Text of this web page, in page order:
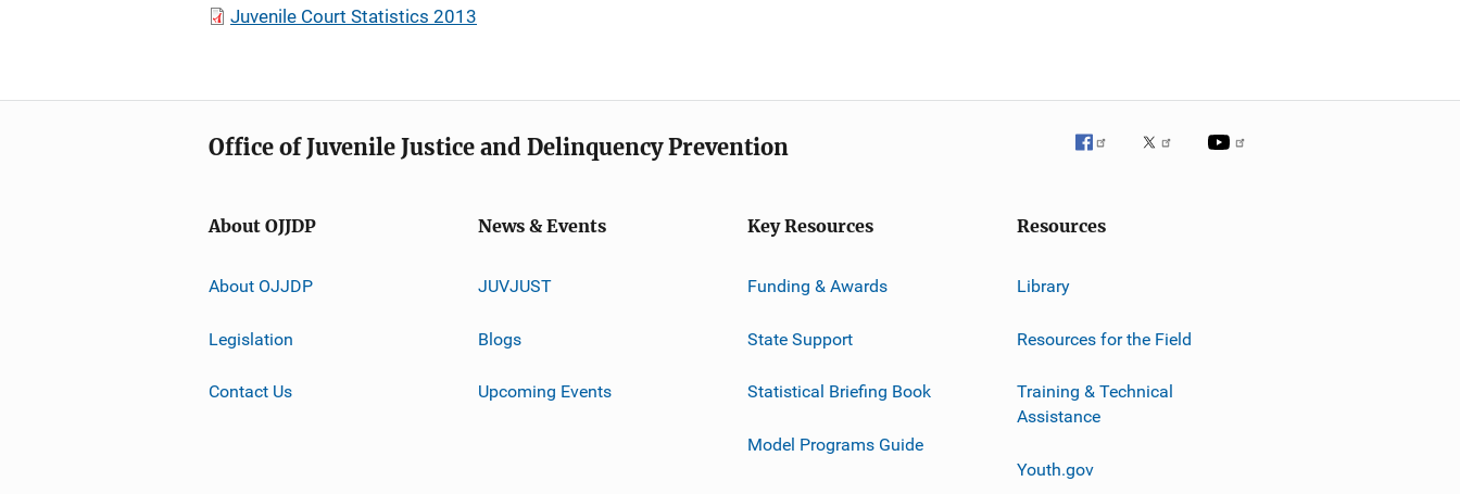
Juvenile Court Statistics 2013
Office of Juvenile Justice and Delinquency Prevention
About OJJDP
About OJJDP
Legislation
Contact Us
News & Events
JUVJUST
Blogs
Upcoming Events
Key Resources
Funding & Awards
State Support
Statistical Briefing Book
Model Programs Guide
Resources
Library
Resources for the Field
Training & Technical
Assistance
Youth.gov